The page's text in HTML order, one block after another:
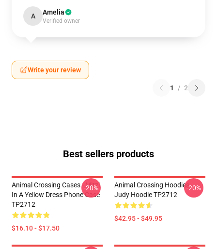
A Amelia
Verified owner
Write your review
1 / 2
Best sellers products
Animal Crossing Cases - Mitzi
In A Yellow Dress Phone Case
TP2712
$16.10 - $17.50
-20%
Animal Crossing Hoodies -
Judy Hoodie TP2712
$42.95 - $49.95
-20%